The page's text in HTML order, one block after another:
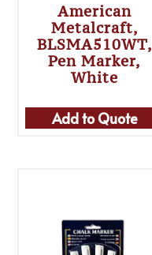
American
Metalcraft,
BLSMA510WT,
Pen Marker,
White
Add to Quote